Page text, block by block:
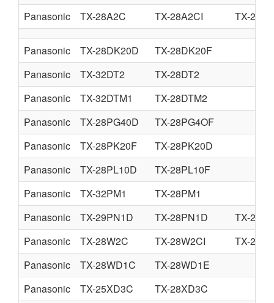
Panasonic
TX-28A2C TX-28A2CI TX-
Panasonic TX-28DK20D
TX-28DK20F
Panasonic
TX-32DT2
TX-28DT2
Panasonic
TX-32DTM1
TX-28DTM2
Panasonic
TX-28PG40D
TX-28PG4OF
Panasonic
TX-28PK20F
TX-28PK20D
Panasonic
TX-28PL10D
TX-28PL10F
Panasonic
TX-32PM1
TX-28PM1
Panasonic
TX-29PN1D TX-28PN1D
TX-
Panasonic
TX-28W2C TX-28W2CI
TX-
Panasonic
TX-28WD1C
TX-28WD1E
Panasonic
TX-25XD3C
TX-28XD3C